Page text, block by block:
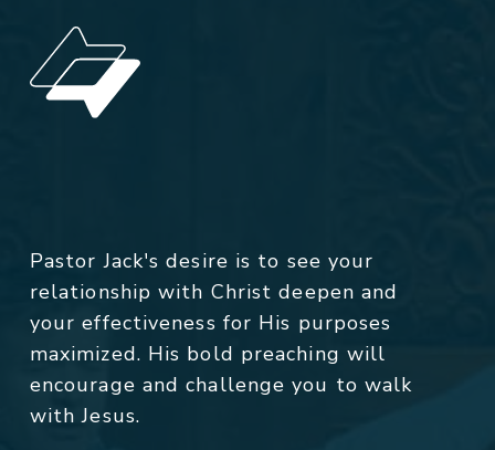
Pastor Jack's desire is to see your
relationship with Christ deepen and
your effectiveness for His purposes
maximized. His bold preaching will
encourage and challenge you to walk
with Jesus.